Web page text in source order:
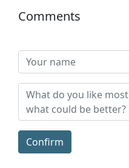
Comments
Confirm